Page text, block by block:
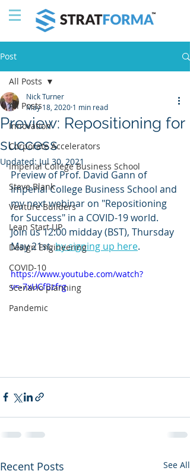
Post
All Posts
Innovation
Corporate Accelerators
Imperial College Business School
Steve Blank
Venture Builders
Lean Start UP
Design Engineering
COVID-10
Scenario planning
Pandemic
All Posts
Preview: Repositioning for
success
Nick Turner
May 18, 2020 1 min read
Updated: Jul 30, 2021
Preview of Prof. David Gann of
Imperial College Business School and
my next webinar on "Repositioning
for Success" in a COVID-19 world.
Join us 12:00 midday (BST), Thursday
May 21st, by signing up here.
https://www.youtube.com/watch?
v=-7xUCfBzfrg
Recent Posts See All